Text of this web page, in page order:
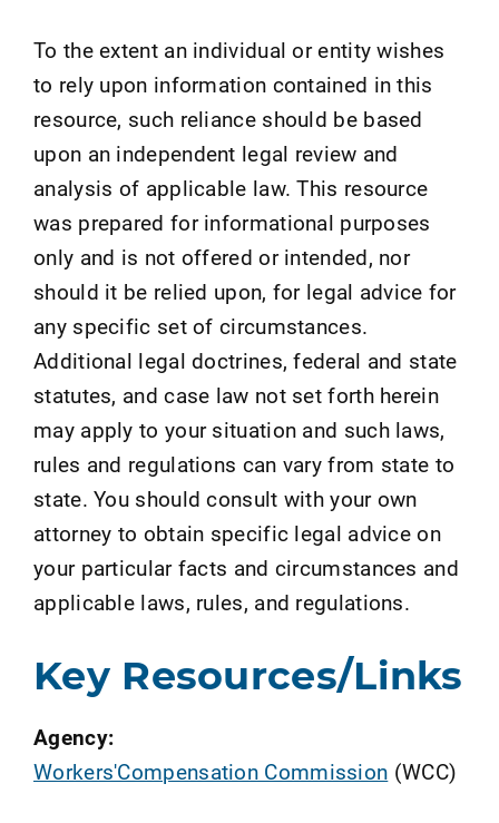
To the extent an individual or entity wishes
to rely upon information contained in this
resource, such reliance should be based
upon an independent legal review and
analysis of applicable law. This resource
was prepared for informational purposes
only and is not offered or intended, nor
should it be relied upon, for legal advice for
any specific set of circumstances.
Additional legal doctrines, federal and state
statutes, and case law not set forth herein
may apply to your situation and such laws,
rules and regulations can vary from state to
state. You should consult with your own
attorney to obtain specific legal advice on
your particular facts and circumstances and
applicable laws, rules, and regulations.
Key Resources/Links
Agency:
Workers'Compensation Commission (WCC)